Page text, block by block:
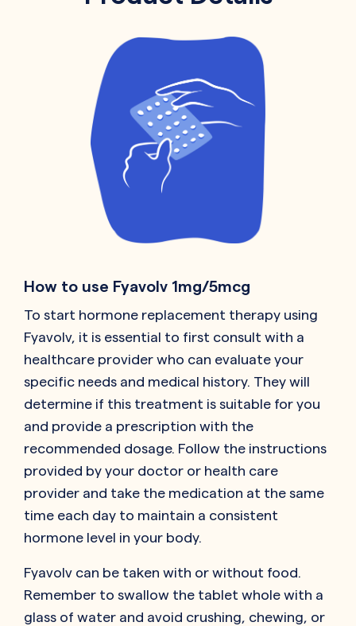
How to use Fyavolv 1mg/5mcg
To start hormone replacement therapy using
Fyavolv, it is essential to first consult with a
healthcare provider who can evaluate your
specific needs and medical history. They will
determine if this treatment is suitable for you
and provide a prescription with the
recommended dosage. Follow the instructions
provided by your doctor or health care
provider and take the medication at the same
time each day to maintain a consistent
hormone level in your body.
Fyavolv can be taken with or without food.
Remember to swallow the tablet whole with a
glass of water and avoid crushing, chewing, or